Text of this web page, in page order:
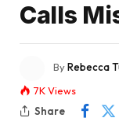
Calls
ByRebecca
7KViews
Share